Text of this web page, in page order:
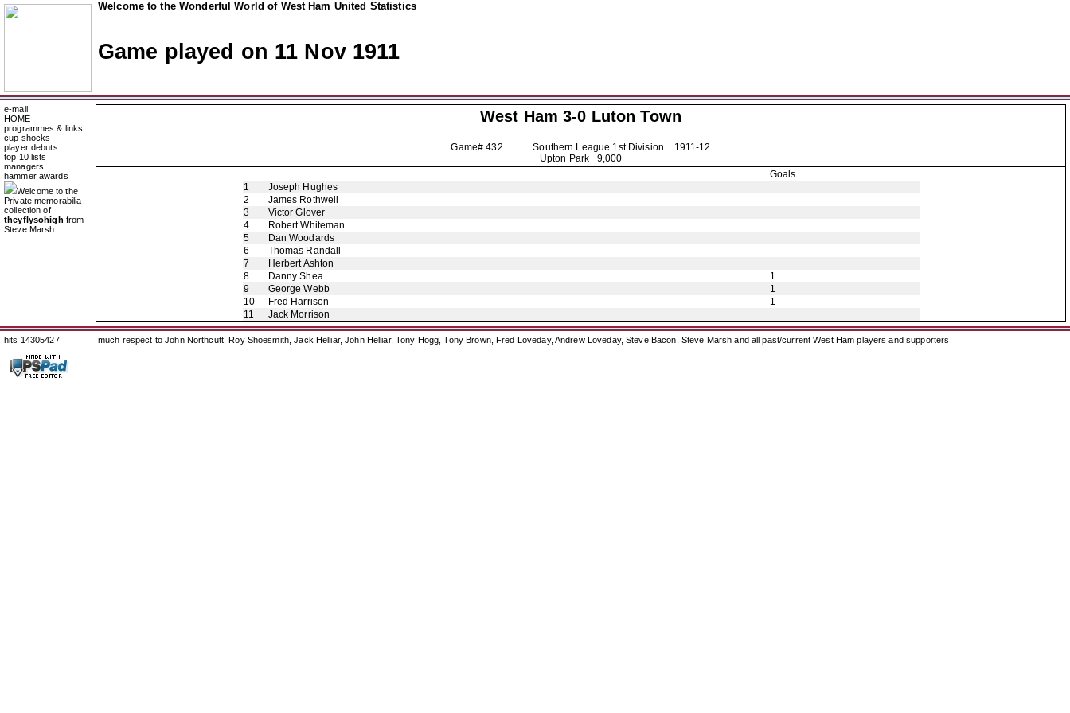
Welcome to the Wonderful World of West Ham United Statistics
Game played on 11 Nov 1911
e-mail
HOME
programmes & links
cup shocks
player debuts
top 10 lists
managers
hammer awards
Welcome to the
Private memorabilia
collection of
theyflysohigh from
Steve Marsh
West Ham 3-0 Luton Town
Game# 432 Southern League 1st Division
1911-12
Upton Park 9,000
Goals
1
Joseph Hughes
2
James Rothwell
3
Victor Glover
4
Robert Whiteman
5
Dan Woodards
6
Thomas Randall
7
Herbert Ashton
8
Danny Shea
1
9
George Webb
1
10
Fred Harrison
1
11
Jack Morrison
hits 14305427 much respect to John Northcutt, Roy Shoesmith, Jack Helliar, John Helliar, Tony Hogg, Tony Brown, Fred Loveday, Andrew Loveday, Steve Bacon, Steve Marsh and all past/current West Ham players and supporters